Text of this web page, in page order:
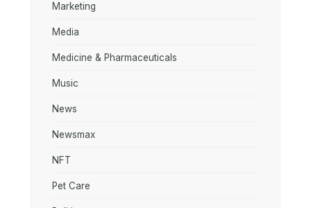
Marketing
Media
Medicine & Pharmaceuticals
Music
News
Newsmax
NFT
Pet Care